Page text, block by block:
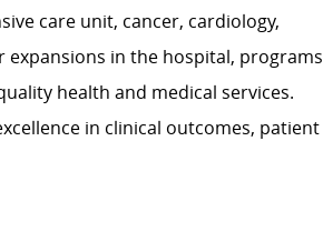
care unit, cancer, cardiology,
in the hospital, programs
health and medical services.
in clinical outcomes, patient